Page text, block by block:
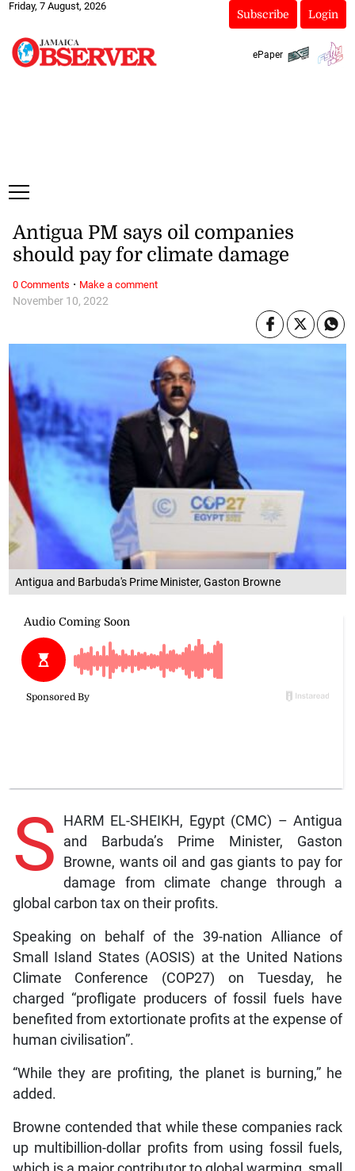
Friday, 7 August, 2026
Subscribe Login
ePaper
Antigua and Barbuda's Prime Minister, Gaston Browne
November 10, 2022
Antigua PM says oil companies
should pay for climate damage
S
HARM EL-SHEIKH, Egypt (CMC) – Antigua
and Barbuda’s Prime Minister, Gaston
Browne, wants oil and gas giants to pay for
damage from climate change through a
global carbon tax on their profits.
Speaking on behalf of the 39-nation Alliance of
Small Island States (AOSIS) at the United Nations
Climate Conference (COP27) on Tuesday, he
charged “profligate producers of fossil fuels have
benefited from extortionate profits at the expense of
human civilisation”.
“While they are profiting, the planet is burning,” he
added.
Browne contended that while these companies rack
up multibillion-dollar profits from using fossil fuels,
0 Comments · Make a comment